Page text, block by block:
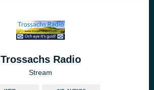
Trossachs Radio
Stream